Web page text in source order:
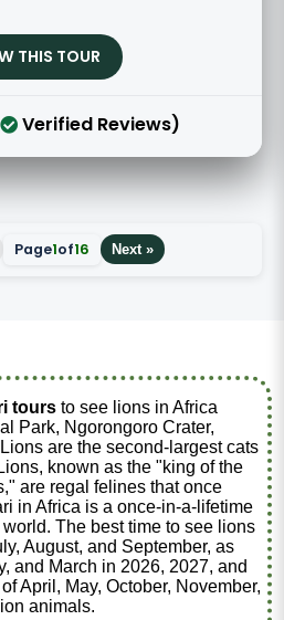
THIS TOUR
Verified Reviews)
Page1of16 Next »
tours to see lions in Africa
Park, Ngorongoro Crater,
are the second-largest cats
known as the "king of the
are regal felines that once
in Africa is a once-in-a-lifetime
The best time to see lions
August, and September, as
and March in 2026, 2027, and
April, May, October, November,
animals.